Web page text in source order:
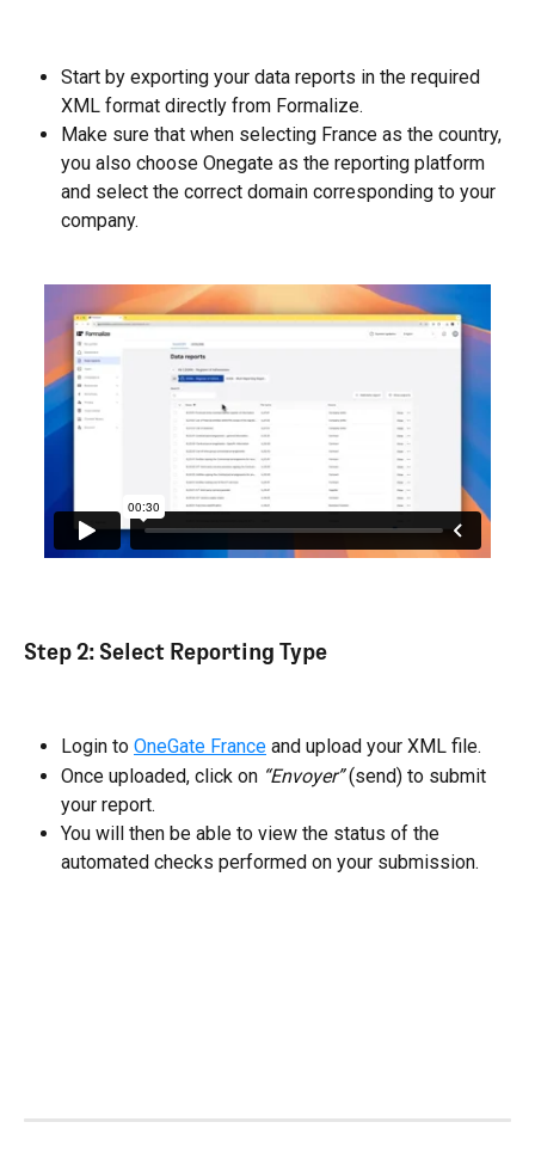
Start by exporting your data reports in the required
XML format directly from Formalize.
Make sure that when selecting France as the country,
you also choose Onegate as the reporting platform
and select the correct domain corresponding to your
company.
Step 2: Select Reporting Type
Login to OneGate France and upload your XML file.
Once uploaded, click on “Envoyer” (send) to submit
your report.
You will then be able to view the status of the
automated checks performed on your submission.